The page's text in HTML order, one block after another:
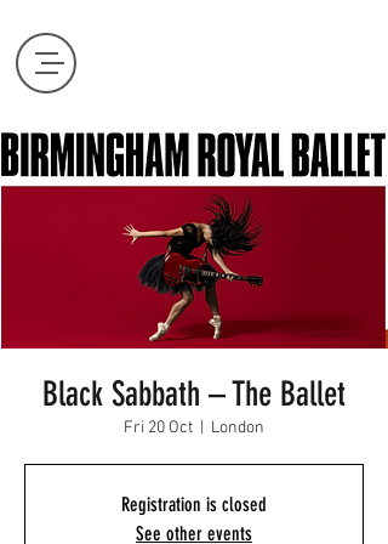
Black Sabbath – The Ballet
Fri 20 Oct London
Registration is closed
See other events